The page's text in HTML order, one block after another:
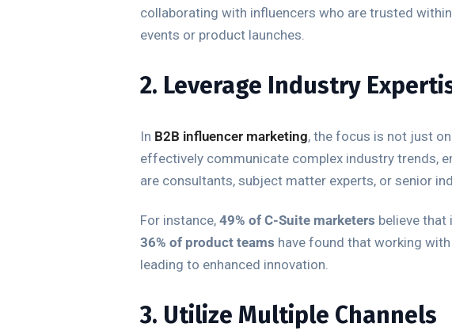
collaborating with influencers who are trusted
events or product launches.
2. Leverage Industry
In B2B influencer marketing, the focus is not just
effectively communicate complex industry trends,
are consultants, subject matter experts, or senior
For instance, 49% of C-Suite marketers believe that
36% of product teams have found that working
leading to enhanced innovation.
3. Utilize Multiple Channels